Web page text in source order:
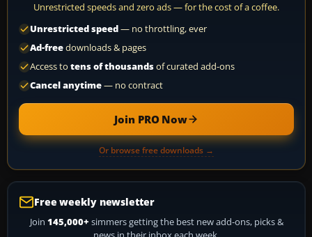
Unrestricted speeds and zero ads — for the cost of a coffee.
Unrestricted speed— no throttling, ever
Ad-freedownloads & pages
Access to tens of thousandsof curated add-ons
Cancel anytime— no contract
Join PRO Now
Or browse free downloads →
Free weekly newsletter
Join 145,000+ simmers getting the best new add-ons, picks &